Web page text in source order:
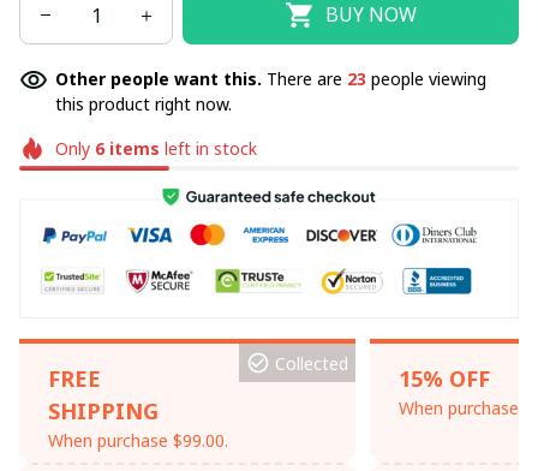
BUY NOW
Other people want this. There are 23 people viewing
this product right now.
Only 6items left in stock
FREE
SHIPPING
When purchase $99.00.
Collected
15% OFF
When purchase